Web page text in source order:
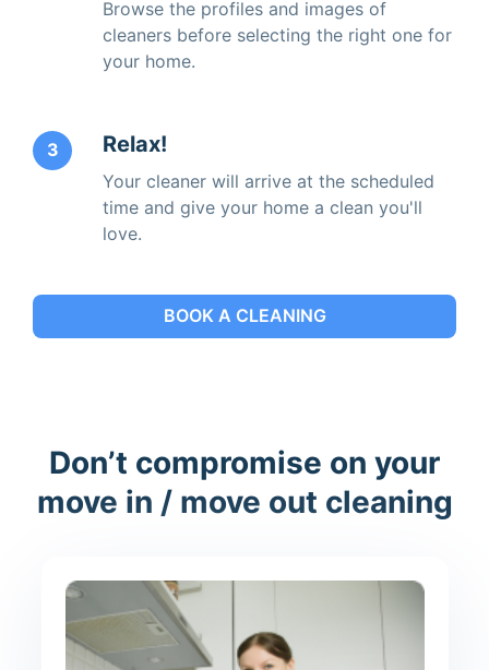
Browse the profiles and images of
cleaners before selecting the right one for
your home.
3 Relax!
Your cleaner will arrive at the scheduled
time and give your home a clean you'll
love.
BOOK A CLEANING
Don’t compromise on your
move in / move out cleaning